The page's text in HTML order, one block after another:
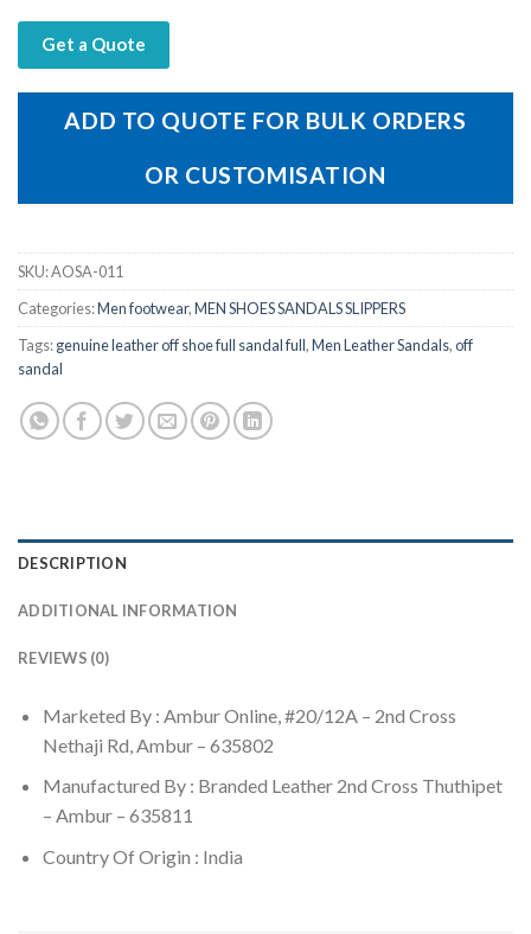
Get a Quote
ADD TO QUOTE FOR BULK ORDERS
OR CUSTOMISATION
SKU:AOSA-011
Categories:Men footwear,MEN SHOES SANDALS SLIPPERS
Tags:genuine leather off shoe full sandal full,Men Leather Sandals,off
sandal
DESCRIPTION
ADDITIONAL INFORMATION
REVIEWS (0)
Marketed By : Ambur Online, #20/12A – 2nd Cross
Nethaji Rd, Ambur – 635802
Manufactured By : Branded Leather 2nd Cross Thuthipet
– Ambur – 635811
Country Of Origin : India